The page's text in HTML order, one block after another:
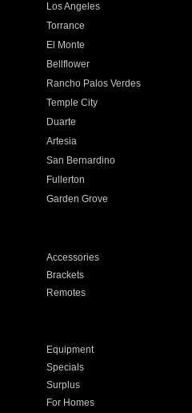
Los Angeles
Torrance
El Monte
Bellflower
Rancho Palos Verdes
Temple City
Duarte
Artesia
San Bernardino
Fullerton
Garden Grove
Accessories
Brackets
Remotes
Equipment
Specials
Surplus
For Homes